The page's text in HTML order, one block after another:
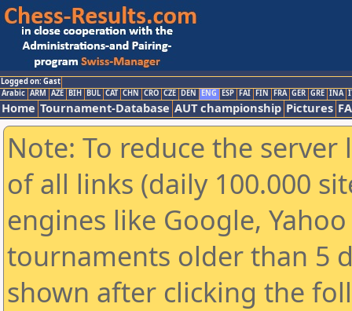
Logged on: Gast
Arabic ARM AZE BIH BUL CAT CHN CRO CZE DEN ENG ESP FAI FIN FRA GER GRE INA
Home Tournament-Database AUT championship Pictures
Note: To reduce the
of all links (daily 100.000
engines like Google,
tournaments older than 5
shown after clicking the